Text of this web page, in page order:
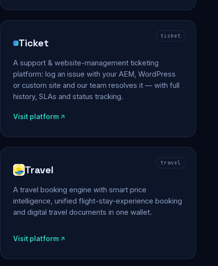
ticket
Ticket
A support & website-management ticketing
platform: log an issue with your AEM, WordPress
or custom site and our team resolves it — with full
history, SLAs and status tracking.
Visit platform
travel
Travel
A travel booking engine with smart price
intelligence, unified flight-stay-experience booking
and digital travel documents in one wallet.
Visit platform